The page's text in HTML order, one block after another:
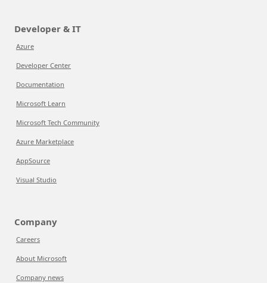
Developer & IT
Azure
Developer Center
Documentation
Microsoft Learn
Microsoft Tech Community
Azure Marketplace
AppSource
Visual Studio
Company
Careers
About Microsoft
Company news